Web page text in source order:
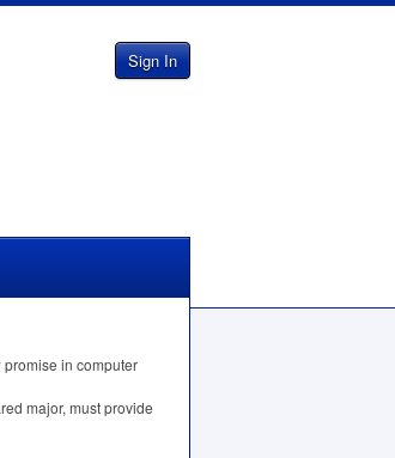
Sign In
in computer
major, must provide